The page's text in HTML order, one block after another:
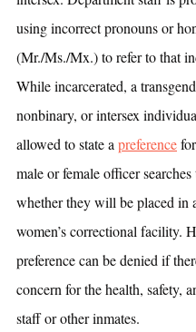
using incorrect pronouns or
(Mr./Ms./Mx.) to refer to that
While incarcerated, a
nonbinary, or intersex
allowed to state a preference
male or female officer searches
whether they will be placed in
women’s correctional facility.
preference can be denied if
concern for the health, safety,
staff or other inmates.